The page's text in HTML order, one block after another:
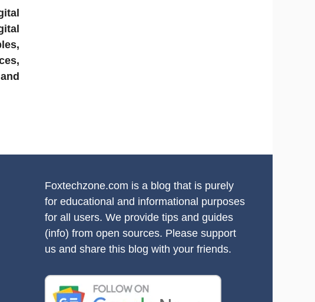
Foxtechzone.com is a blog that is purely
for educational and informational purposes
for all users. We provide tips and guides
(info) from open sources. Please support
us and share this blog with your friends.